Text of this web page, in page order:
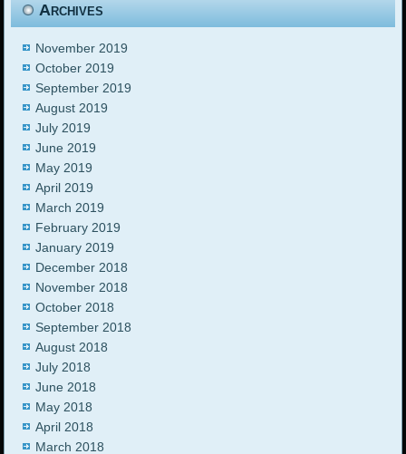
Archives
November 2019
October 2019
September 2019
August 2019
July 2019
June 2019
May 2019
April 2019
March 2019
February 2019
January 2019
December 2018
November 2018
October 2018
September 2018
August 2018
July 2018
June 2018
May 2018
April 2018
March 2018